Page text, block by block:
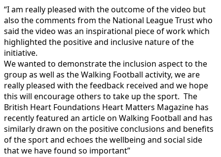
“I am really pleased with the outcome of the video but
also the comments from the National League Trust who
said the video was an inspirational piece of work which
highlighted the positive and inclusive nature of the
initiative.
We wanted to demonstrate the inclusion aspect to the
group as well as the Walking Football activity, we are
really pleased with the feedback received and we hope
this will encourage others to take up the sport. The
British Heart Foundations Heart Matters Magazine has
recently featured an article on Walking Football and has
similarly drawn on the positive conclusions and benefits
of the sport and echoes the wellbeing and social side
that we have found so important”